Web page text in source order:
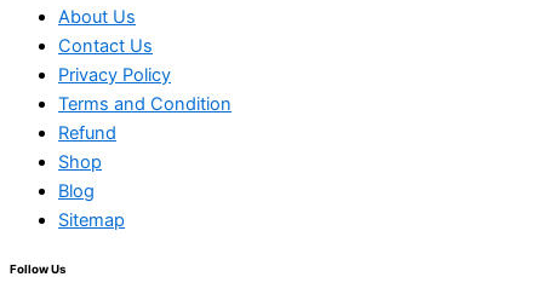
About Us
Contact Us
Privacy Policy
Terms and Condition
Refund
Shop
Blog
Sitemap
Follow Us